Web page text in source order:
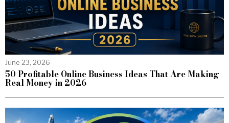
June 23, 2026
50 Profitable Online Business Ideas That Are Making
Real Money in 2026